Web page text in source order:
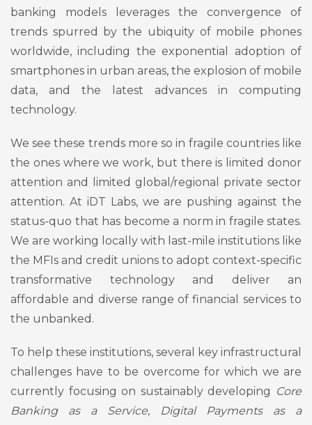
banking models leverages the convergence of
trends spurred by the ubiquity of mobile phones
worldwide, including the exponential adoption of
smartphones in urban areas, the explosion of mobile
data, and the latest advances in computing
technology.
We see these trends more so in fragile countries like
the ones where we work, but there is limited donor
attention and limited global/regional private sector
attention. At iDT Labs, we are pushing against the
status-quo that has become a norm in fragile states.
We are working locally with last-mile institutions like
the MFIs and credit unions to adopt context-specific
transformative technology and deliver an
affordable and diverse range of financial services to
the unbanked.
To help these institutions, several key infrastructural
challenges have to be overcome for which we are
currently focusing on sustainably developing Core
Banking as a Service,
Digital Payments as a